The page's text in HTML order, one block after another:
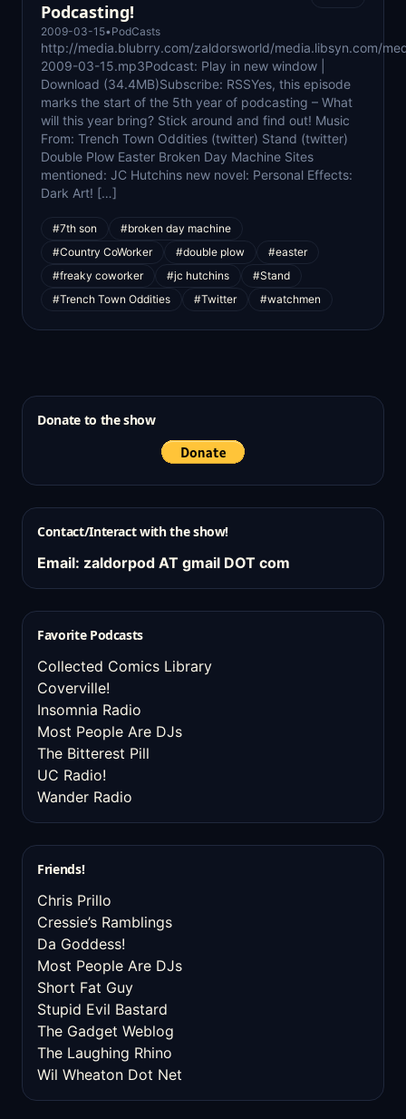
Podcasting!
2009-03-15• PodCasts
http://media.blubrry.com/zaldorsworld/media.libsyn.com/
2009-03-15.mp3Podcast: Play in new window |
Download (34.4MB)Subscribe: RSSYes, this episode
marks the start of the 5th year of podcasting – What
will this year bring? Stick around and find out! Music
From: Trench Town Oddities (twitter) Stand (twitter)
Double Plow Easter Broken Day Machine Sites
mentioned: JC Hutchins new novel: Personal Effects:
Dark Art! […]
#7th son
#broken day machine
#Country CoWorker
#double plow
#easter
#freaky coworker
#jc hutchins
#Stand
#Trench Town Oddities
#Twitter #watchmen
Donate to the show
Contact/Interact with the show!
Email: zaldorpod AT gmail DOT com
Favorite Podcasts
Collected Comics Library
Coverville!
Insomnia Radio
Most People Are DJs
The Bitterest Pill
UC Radio!
Wander Radio
Friends!
Chris Prillo
Cressie’s Ramblings
Da Goddess!
Most People Are DJs
Short Fat Guy
Stupid Evil Bastard
The Gadget Weblog
The Laughing Rhino
Wil Wheaton Dot Net